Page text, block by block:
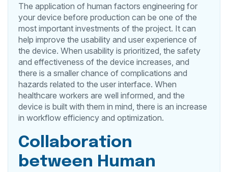
The application of human factors engineering for
your device before production can be one of the
most important investments of the project. It can
help improve the usability and user experience of
the device. When usability is prioritized, the safety
and effectiveness of the device increases, and
there is a smaller chance of complications and
hazards related to the user interface. When
healthcare workers are well informed, and the
device is built with them in mind, there is an increase
in workflow efficiency and optimization.
Collaboration
between Human